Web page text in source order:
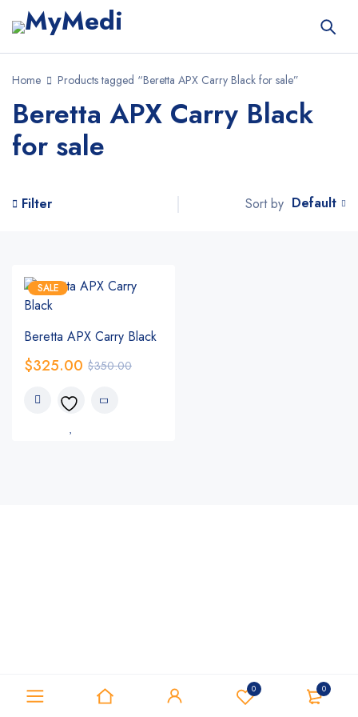
0 0
Home Products tagged “Beretta APX Carry Black for sale”
Beretta APX Carry Black
for sale
Filter Sort by Default
SALE
Beretta APX Carry Black
$350.00
$325.00